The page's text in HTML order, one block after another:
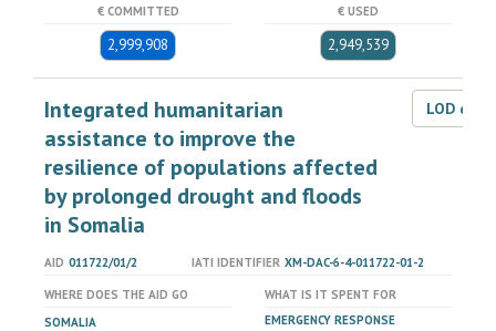
€ COMMITTED
2,999,908
€ USED
2,949,539
Integrated humanitarian
assistance to improve the
resilience of populations affected
by prolonged drought and floods
in Somalia
LOD
AID 011722/01/2 IATI IDENTIFIER XM-DAC-6-4-011722-01-2
WHERE DOES THE AID GO
SOMALIA
WHAT IS IT SPENT FOR
EMERGENCY RESPONSE